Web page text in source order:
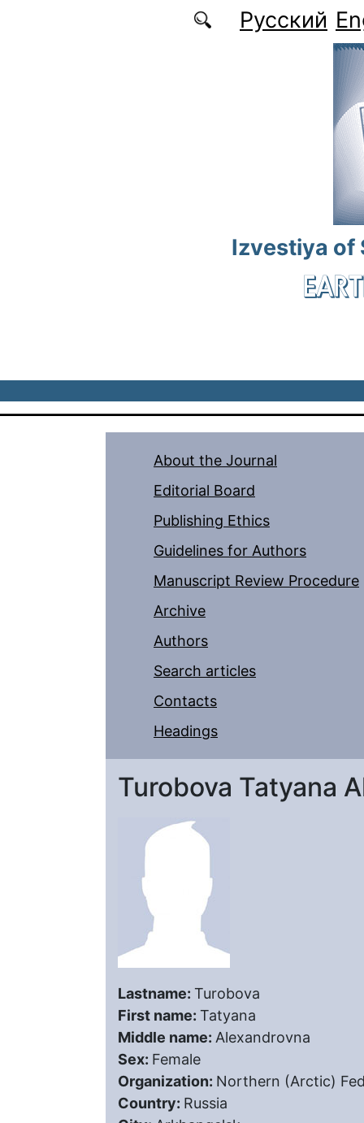
Русский
Izvestiya of
About the Journal
Editorial Board
Publishing Ethics
Guidelines for Authors
Manuscript Review Procedure
Archive
Authors
Search articles
Contacts
Headings
Turobova Tatyana
Lastname: Turobova
First name: Tatyana
Middle name: Alexandrovna
Sex: Female
Organization: Northern (Arctic)
Country: Russia